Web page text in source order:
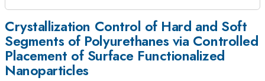
Crystallization Control of Hard and Soft
Segments of Polyurethanes via Controlled
Placement of Surface Functionalized
Nanoparticles